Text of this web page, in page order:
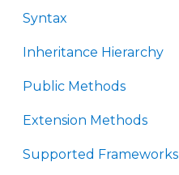
Syntax
Inheritance Hierarchy
Public Methods
Extension Methods
Supported Frameworks